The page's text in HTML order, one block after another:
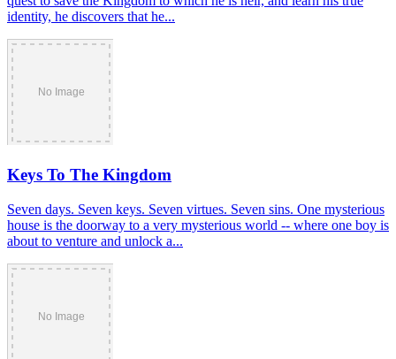
identity, he discovers that he...
Keys To The Kingdom
Seven days. Seven keys. Seven virtues. Seven sins. One mysterious
house is the doorway to a very mysterious world -- where one boy is
about to venture and unlock a...